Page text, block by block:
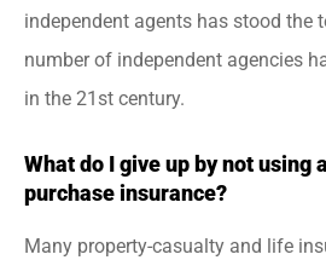
independent agents has stood the
number of independent agencies
in the 21st century.
What do I give up by not using
purchase insurance?
Many property-casualty and life